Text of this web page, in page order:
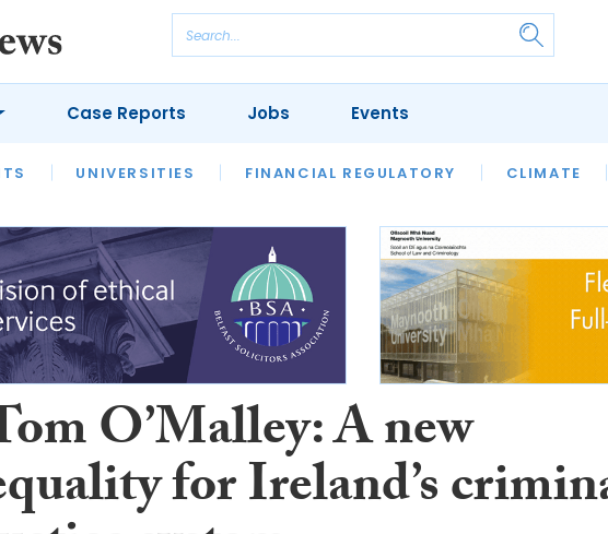
UNIVERSITIES FINANCIAL REGULATORY CLIMATE
INTERVIEWS REVIEWS OUR LEGAL HERITAGE LAWYER
Case Reports Jobs Events
O’Malley: A new
for Ireland’s